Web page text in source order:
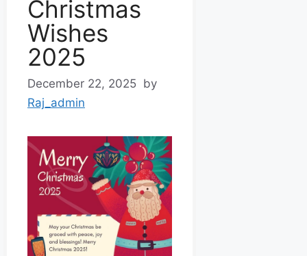
Christmas
Wishes
2025
December 22, 2025 by
Raj_admin